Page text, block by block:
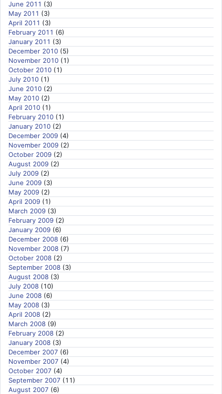
June 2011 (3)
May 2011 (3)
April 2011 (3)
February 2011 (6)
January 2011 (3)
December 2010 (5)
November 2010 (1)
October 2010 (1)
July 2010 (1)
June 2010 (2)
May 2010 (2)
April 2010 (1)
February 2010 (1)
January 2010 (2)
December 2009 (4)
November 2009 (2)
October 2009 (2)
August 2009 (2)
July 2009 (2)
June 2009 (3)
May 2009 (2)
April 2009 (1)
March 2009 (3)
February 2009 (2)
January 2009 (6)
December 2008 (6)
November 2008 (7)
October 2008 (2)
September 2008 (3)
August 2008 (3)
July 2008 (10)
June 2008 (6)
May 2008 (3)
April 2008 (2)
March 2008 (9)
February 2008 (2)
January 2008 (3)
December 2007 (6)
November 2007 (4)
October 2007 (4)
September 2007 (11)
August 2007 (6)